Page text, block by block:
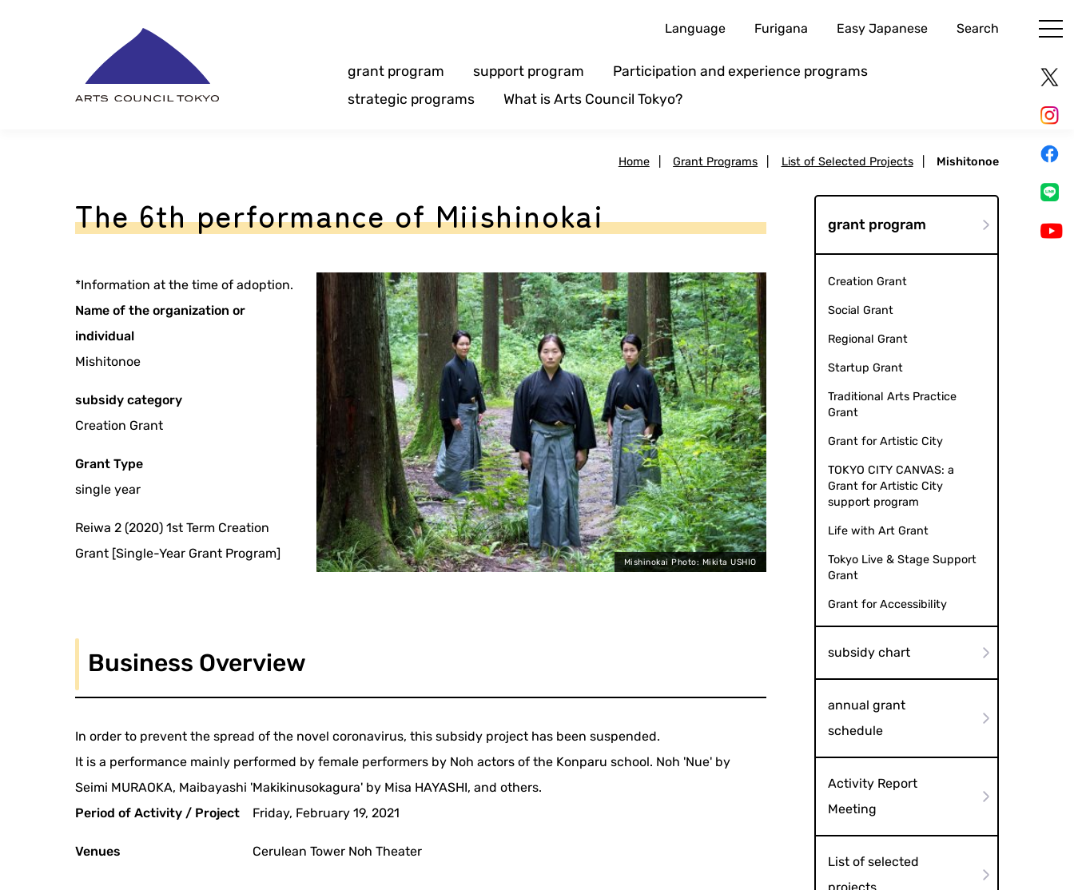
Language Furigana Easy Japanese Search
grant program support program
Participation and experience programs
strategic programs
What is Arts Council Tokyo?
Home Grant Programs List of Selected Projects Mishitonoe
The 6th performance of Miishinokai
*Information at the time of adoption.
Name of the organization or
individual
Mishitonoe
subsidy category
Creation Grant
Grant Type
single year
Reiwa 2 (2020) 1st Term Creation
Grant [Single-Year Grant Program]
Mishinokai Photo: Mikita USHIO
Business Overview
In order to prevent the spread of the novel coronavirus, this subsidy project has been suspended.
It is a performance mainly performed by female performers by Noh actors of the Konparu school. Noh 'Nue' by
Seimi MURAOKA, Maibayashi 'Makikinusokagura' by Misa HAYASHI, and others.
Period of Activity / Project
Friday, February 19, 2021
Venues Cerulean Tower Noh Theater
grant program
Creation Grant
Social Grant
Regional Grant
Startup Grant
Traditional Arts Practice
Grant
Grant for Artistic City
TOKYO CITY CANVAS: a
Grant for Artistic City
support program
Life with Art Grant
Tokyo Live & Stage Support
Grant
Grant for Accessibility
subsidy chart
annual grant
schedule
Activity Report
Meeting
List of selected